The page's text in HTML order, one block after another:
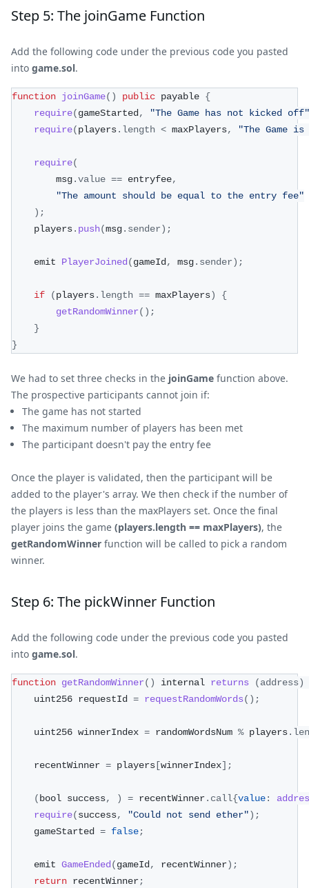
Step 5: The joinGame Function
Add the following code under the previous code you pasted
into game.sol.
function joinGame( ) public payable {
require(gameStarted,
"The Game has not kicked off"
require(players. length < maxPlayers, "The Game
require(
        msg
.value == entryfee,
"The amount should be equal to the entry fee"
) ;
    players
. push(msg. sender) ;
    emit
PlayerJoined(gameId, msg. sender) ;
if (players. length == maxPlayers)
{
getRandomWinner( ) ;
}
}
We had to set three checks in the joinGame function above.
The prospective participants cannot join if:
The game has not started
The maximum number of players has been met
The participant doesn't pay the entry fee
Once the player is validated, then the participant will be
added to the player's array. We then check if the number of
the players is less than the maxPlayers set. Once the final
player joins the game (players.length == maxPlayers), the
getRandomWinner function will be called to pick a random
winner.
Step 6: The pickWinner Function
Add the following code under the previous code you pasted
into game.sol.
function getRandomWinner( ) internal returns (address)
    uint256 requestId
= requestRandomWords( ) ;
    uint256 winnerIndex
= randomWordsNum % players.
    recentWinner
= players [winnerIndex] ;
(bool success, ) = recentWinner. call{value:
require(success, "Could not send ether") ;
    gameStarted
= false;
    emit
GameEnded(gameId, recentWinner) ;
return recentWinner;